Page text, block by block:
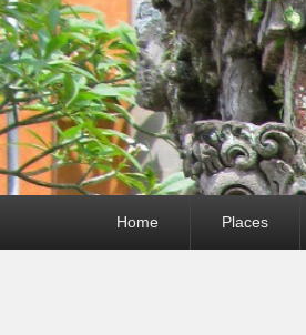
Home Places